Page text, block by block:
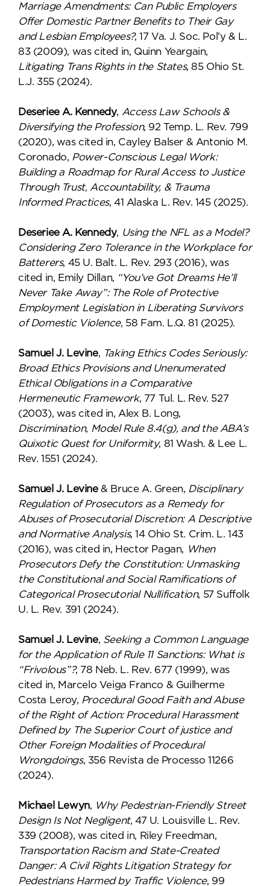
Marriage Amendments: Can Public Employers
Offer Domestic Partner Benefits to Their Gay
and Lesbian Employees?, 17 Va. J. Soc. Pol’y & L.
83 (2009), was cited in, Quinn Yeargain,
Litigating Trans Rights in the States, 85 Ohio St.
L.J. 355 (2024).
Deseriee A. Kennedy, Access Law Schools &
Diversifying the Profession, 92 Temp. L. Rev. 799
(2020), was cited in, Cayley Balser & Antonio M.
Coronado, Power-Conscious Legal Work:
Building a Roadmap for Rural Access to Justice
Through Trust, Accountability, & Trauma
Informed Practices, 41 Alaska L. Rev. 145 (2025).
Deseriee A. Kennedy, Using the NFL as a Model?
Considering Zero Tolerance in the Workplace for
Batterers, 45 U. Balt. L. Rev. 293 (2016), was
cited in, Emily Dillan, “You’ve Got Dreams He’ll
Never Take Away”: The Role of Protective
Employment Legislation in Liberating Survivors
of Domestic Violence, 58 Fam. L.Q. 81 (2025).
Samuel J. Levine, Taking Ethics Codes Seriously:
Broad Ethics Provisions and Unenumerated
Ethical Obligations in a Comparative
Hermeneutic Framework, 77 Tul. L. Rev. 527
(2003), was cited in, Alex B. Long,
Discrimination, Model Rule 8.4(g), and the ABA’s
Quixotic Quest for Uniformity, 81 Wash. & Lee L.
Rev. 1551 (2024).
Samuel J. Levine& Bruce A. Green, Disciplinary
Regulation of Prosecutors as a Remedy for
Abuses of Prosecutorial Discretion: A Descriptive
and Normative Analysis, 14 Ohio St. Crim. L. 143
(2016), was cited in, Hector Pagan, When
Prosecutors Defy the Constitution: Unmasking
the Constitutional and Social Ramifications of
Categorical Prosecutorial Nullification, 57 Suffolk
U. L. Rev. 391 (2024).
Samuel J. Levine, Seeking a Common Language
for the Application of Rule 11 Sanctions: What is
“Frivolous”?, 78 Neb. L. Rev. 677 (1999), was
cited in, Marcelo Veiga Franco & Guilherme
Costa Leroy, Procedural Good Faith and Abuse
of the Right of Action: Procedural Harassment
Defined by The Superior Court of justice and
Other Foreign Modalities of Procedural
Wrongdoings, 356 Revista de Processo 11266
(2024).
Michael Lewyn, Why Pedestrian-Friendly Street
Design Is Not Negligent, 47 U. Louisville L. Rev.
339 (2008), was cited in, Riley Freedman,
Transportation Racism and State-Created
Danger: A Civil Rights Litigation Strategy for
Pedestrians Harmed by Traffic Violence, 99